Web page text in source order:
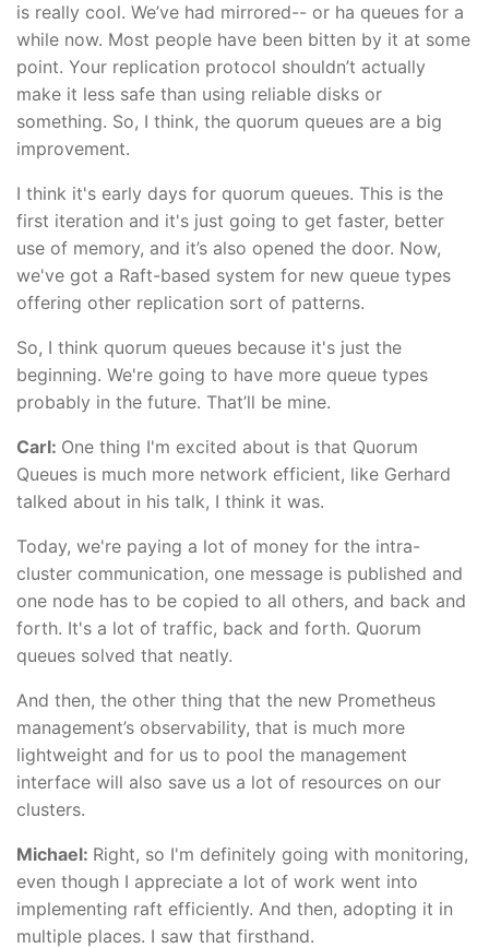
is really cool. We’ve had mirrored-- or ha queues for a
while now. Most people have been bitten by it at some
point. Your replication protocol shouldn’t actually
make it less safe than using reliable disks or
something. So, I think, the quorum queues are a big
improvement.
I think it's early days for quorum queues. This is the
first iteration and it's just going to get faster, better
use of memory, and it’s also opened the door. Now,
we've got a Raft-based system for new queue types
offering other replication sort of patterns.
So, I think quorum queues because it's just the
beginning. We're going to have more queue types
probably in the future. That’ll be mine.
Carl: One thing I'm excited about is that Quorum
Queues is much more network efficient, like Gerhard
talked about in his talk, I think it was.
Today, we're paying a lot of money for the intra-
cluster communication, one message is published and
one node has to be copied to all others, and back and
forth. It's a lot of traffic, back and forth. Quorum
queues solved that neatly.
And then, the other thing that the new Prometheus
management’s observability, that is much more
lightweight and for us to pool the management
interface will also save us a lot of resources on our
clusters.
Michael: Right, so I'm definitely going with monitoring,
even though I appreciate a lot of work went into
implementing raft efficiently. And then, adopting it in
multiple places. I saw that firsthand.